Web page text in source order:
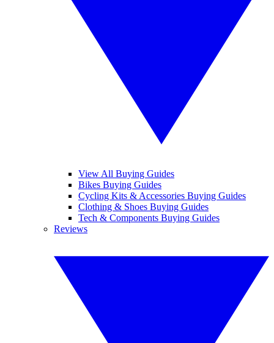
View All Buying Guides
Bikes Buying Guides
Cycling Kits & Accessories Buying Guides
Clothing & Shoes Buying Guides
Tech & Components Buying Guides
Reviews